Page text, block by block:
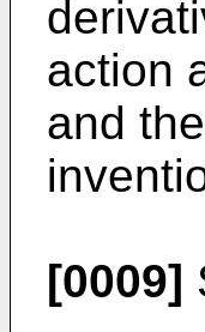
action
and
[0009]